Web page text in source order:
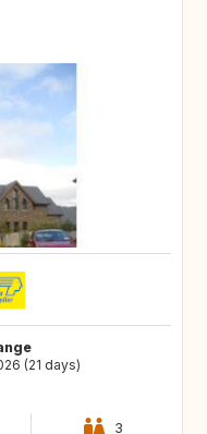
(21 days)
3